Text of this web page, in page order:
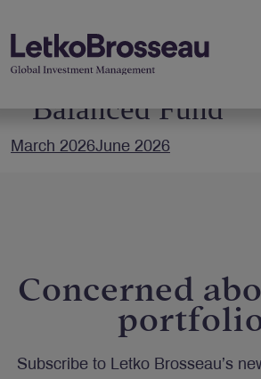
Letko Brosseau
Balanced Fund
March 2026June 2026
Concerned
Subscribe to Letko Brosseau’s